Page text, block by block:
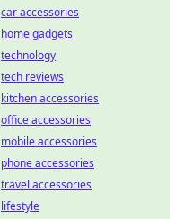
car accessories
home gadgets
technology
tech reviews
kitchen accessories
office accessories
mobile accessories
phone accessories
travel accessories
lifestyle